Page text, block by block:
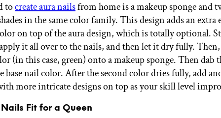
tocreate aura nailsfrom home is a makeup sponge and
in the same color family. This design adds an extra
on top of the aura design, which is totally optional.
apply it all over to the nails, and then let it dry fully. Then,
(in this case, green) onto a makeup sponge. Then dab
base nail color. After the second color dries fully, add
more intricate designs on top as your skill level
Fit for a Queen